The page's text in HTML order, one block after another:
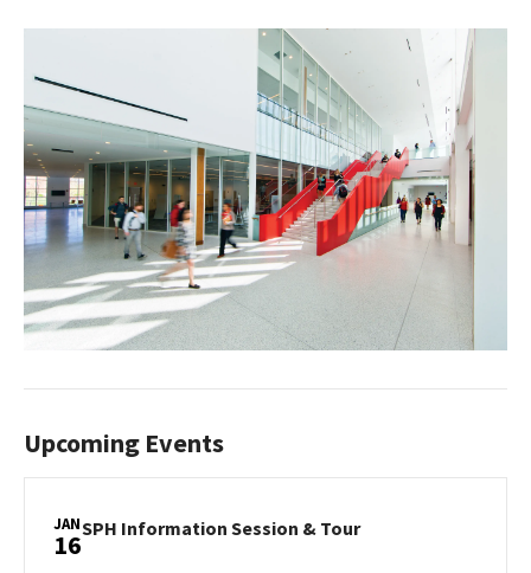
Upcoming Events
JAN
16SPH Information Session & TourSPH